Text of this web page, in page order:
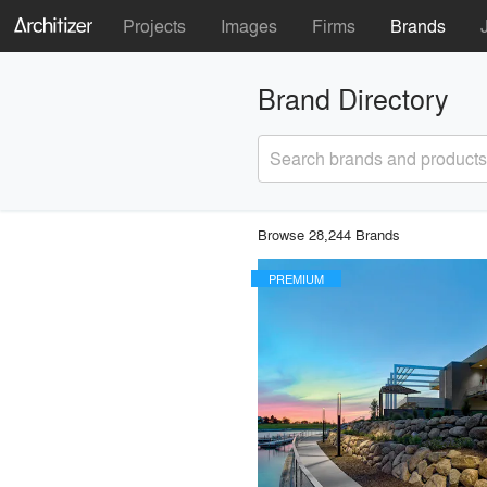
Projects Images Firms Brands
Brand Directory
Search brands and products
Browse 28,244 Brands
PREMIUM